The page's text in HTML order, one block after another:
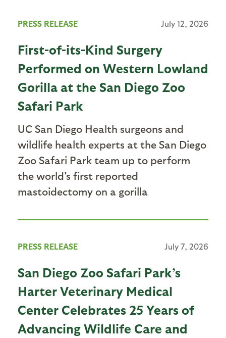
PRESS RELEASE July 12, 2026
First-of-its-Kind Surgery
Performed on Western Lowland
Gorilla at the San Diego Zoo
Safari Park
UC San Diego Health surgeons and
wildlife health experts at the San Diego
Zoo Safari Park team up to perform
the world's first reported
mastoidectomy on a gorilla
PRESS RELEASE July 7, 2026
San Diego Zoo Safari Park’s
Harter Veterinary Medical
Center Celebrates 25 Years of
Advancing Wildlife Care and